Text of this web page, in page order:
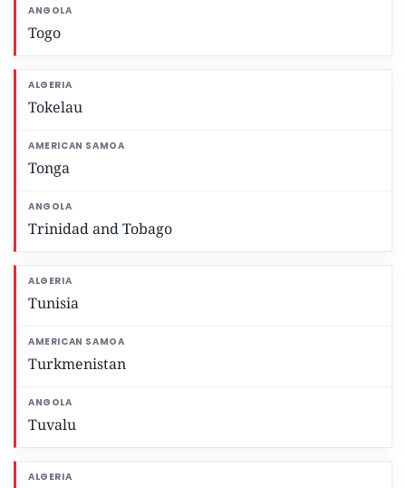
Togo
Tokelau
Tonga
Trinidad and Tobago
Tunisia
Turkmenistan
Tuvalu